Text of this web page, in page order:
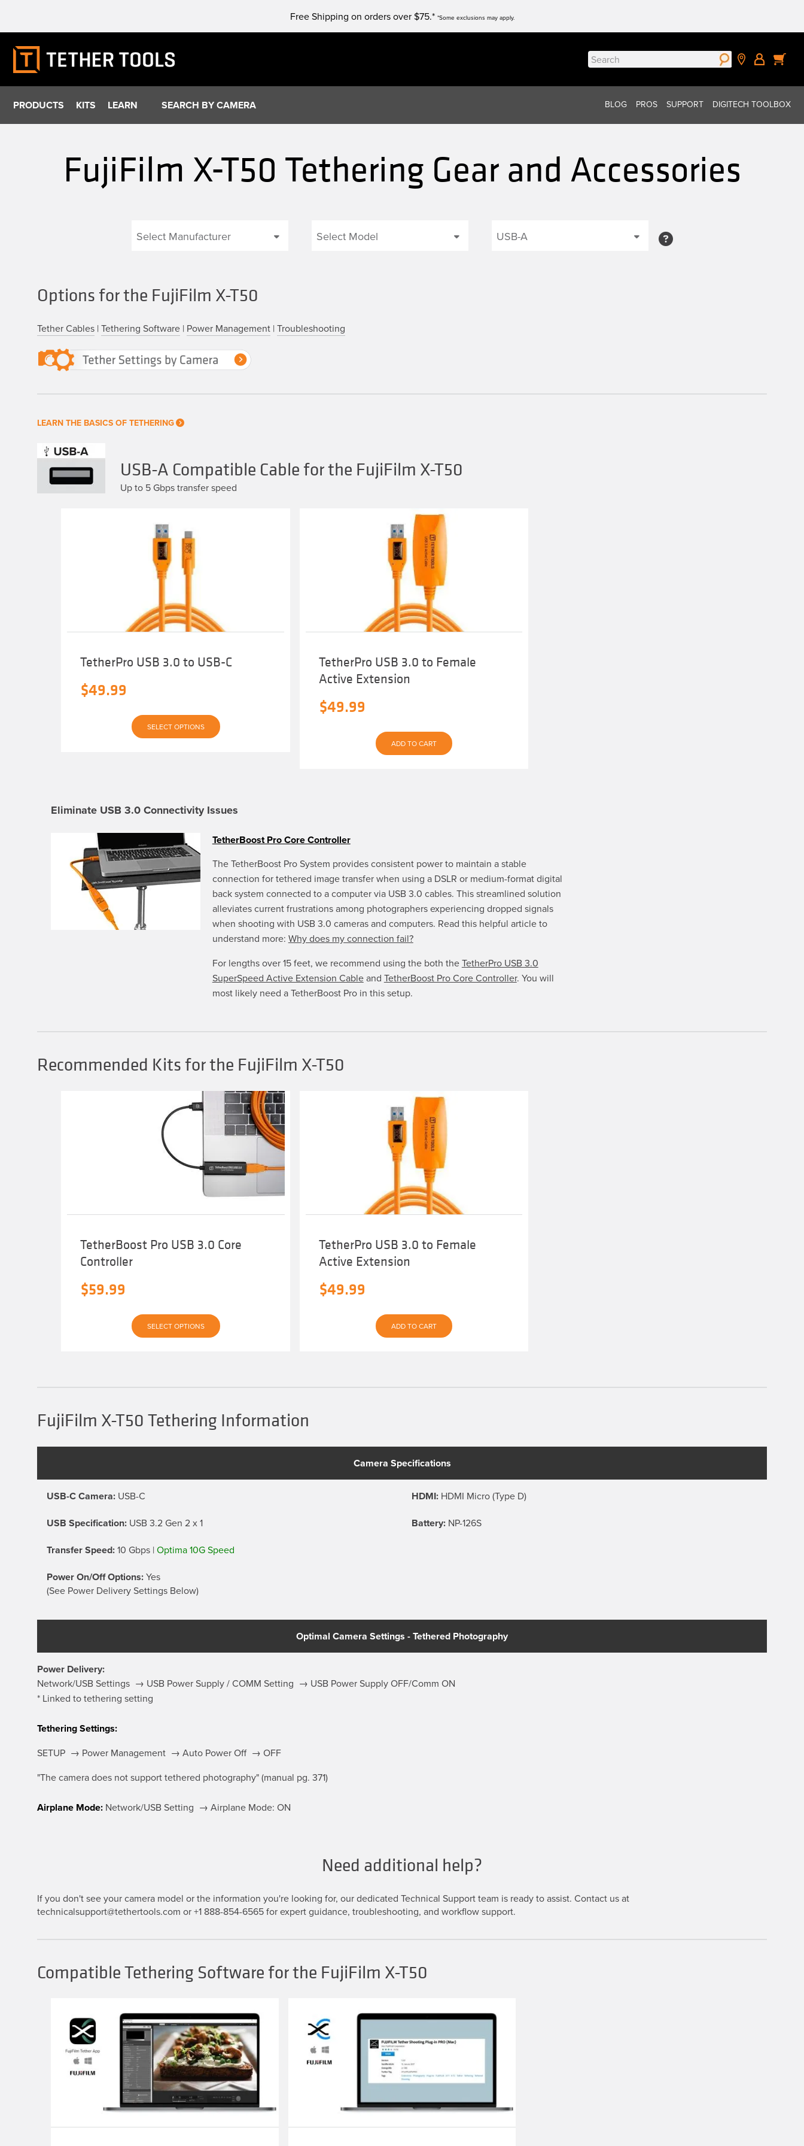
content
Free Shipping on orders over $75.* *Some exclusions may apply.
Search
for:
PRODUCTS KITS LEARN SEARCH BY CAMERA BLOG PROS SUPPORT DIGITECH TOOLBOX
FujiFilm X-T50 Tethering Gear and Accessories
Options for the FujiFilm X-T50
Tether Cables |Tethering Software | Power Management |Troubleshooting
LEARN THE BASICS OF TETHERING
USB-A Compatible Cable for the FujiFilm X-T50
Up to 5 Gbps transfer speed
TetherPro USB 3.0 to USB-C
$49.99
SELECT OPTIONS
product
on
page
TetherPro USB 3.0 to Female
Active Extension
$49.99
ADD TO CART
Eliminate USB 3.0 Connectivity Issues
TetherBoost Pro Core Controller
The TetherBoost Pro System provides consistent power to maintain a stable
connection for tethered image transfer when using a DSLR or medium-format digital
back system connected to a computer via USB 3.0 cables. This streamlined solution
alleviates current frustrations among photographers experiencing dropped signals
when shooting with USB 3.0 cameras and computers. Read this helpful article to
understand more: Why does my connection fail?
For lengths over 15 feet, we recommend using the both theTetherPro USB 3.0
SuperSpeed Active Extension Cableand TetherBoost Pro Core Controller. You will
most likely need a TetherBoost Pro in this setup.
Recommended Kits for the FujiFilm X-T50
TetherBoost Pro USB 3.0 Core
Controller
$59.99
SELECT OPTIONS
product
on
TetherPro USB 3.0 to Female
Active Extension
$49.99
ADD TO CART
FujiFilm X-T50 Tethering Information
Camera Specifications
USB-C Camera: USB-C
USB Specification: USB 3.2 Gen 2 x 1
Transfer Speed:10 Gbps |Optima 10G Speed
Power On/Off Options:Yes
(See Power Delivery Settings Below)
HDMI: HDMI Micro (Type D)
Battery: NP-126S
Optimal Camera Settings - Tethered Photography
Power Delivery:
Network/USB Settings → USB Power Supply / COMM Setting → USB Power Supply OFF/Comm ON
* Linked to tethering setting
Tethering Settings:
SETUP → Power Management → Auto Power Off → OFF
"The camera does not support tethered photography" (manual pg. 371)
Airplane Mode: Network/USB Setting → Airplane Mode: ON
Need additional help?
If you don't see your camera model or the information you're looking for, our dedicated Technical Support team is ready to assist. Contact us at
technicalsupport@tethertools.com or +1 888-854-6565 for expert guidance, troubleshooting, and workflow support.
Compatible Tethering Software for the FujiFilm X-T50